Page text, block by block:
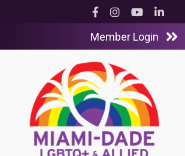
Facebook
InstagramYouTubeLinkedIn
Member Login